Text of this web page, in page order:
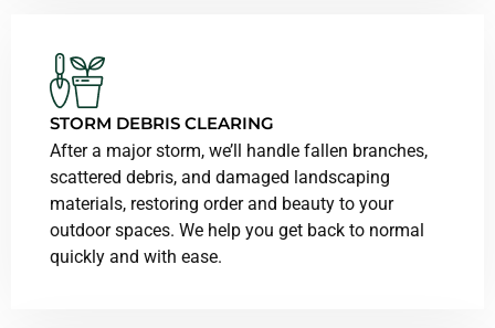
STORM DEBRIS CLEARING
After a major storm, we’ll handle fallen branches,
scattered debris, and damaged landscaping
materials, restoring order and beauty to your
outdoor spaces. We help you get back to normal
quickly and with ease.